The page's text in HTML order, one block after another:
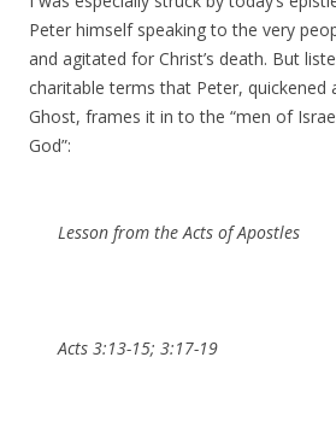
Peter himself speaking to the very
and agitated for Christ’s death. But
charitable terms that Peter, quickened
Ghost, frames it in to the “men of
God”:
Lesson from the Acts of Apostles
Acts 3:13-15; 3:17-19